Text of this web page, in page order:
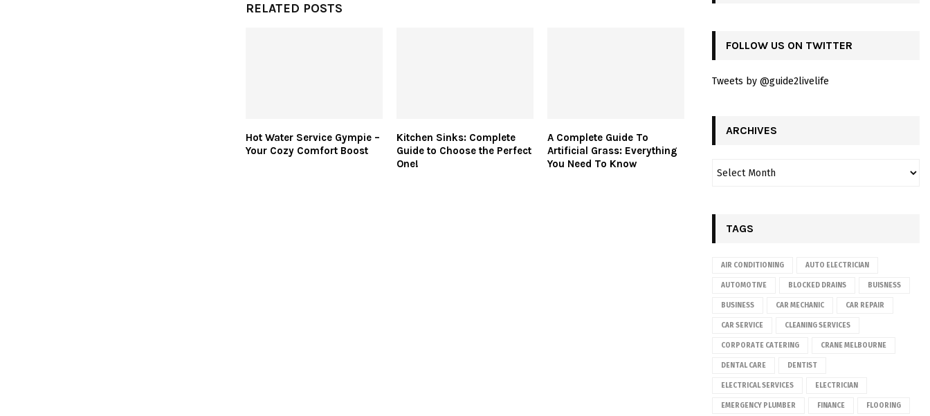
RELATED POSTS
Hot Water Service Gympie –
Your Cozy Comfort Boost
Kitchen Sinks: Complete
Guide to Choose the Perfect
One!
A Complete Guide To
Artificial Grass: Everything
You Need To Know
FOLLOW US ON TWITTER
Tweets by @guide2livelife
ARCHIVES
TAGS
AIR CONDITIONING AUTO ELECTRICIAN
AUTOMOTIVE BLOCKED DRAINS BUISNESS
BUSINESS CAR MECHANIC CAR REPAIR
CAR SERVICE CLEANING SERVICES
CORPORATE CATERING CRANE MELBOURNE
DENTAL CARE DENTIST
ELECTRICAL SERVICES ELECTRICIAN
EMERGENCY PLUMBER FINANCE FLOORING